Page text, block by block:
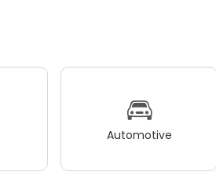
Automotive